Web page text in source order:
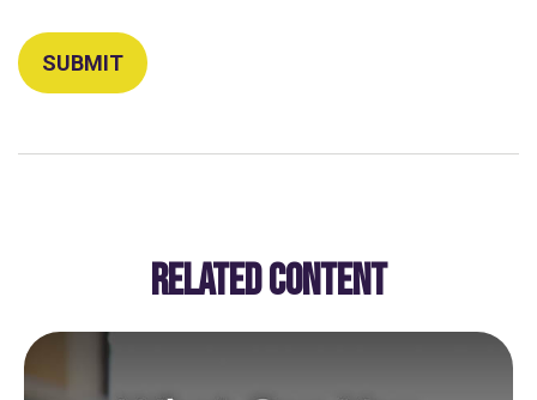
RELATED CONTENT